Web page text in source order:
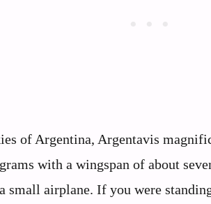
of Argentina, Argentavis
with a wingspan of about
small airplane. If you were